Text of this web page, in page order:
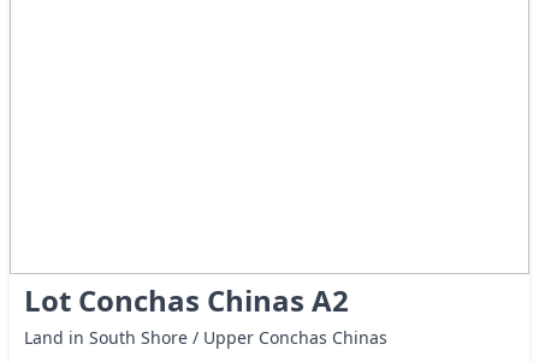
Lot Conchas Chinas A2
Land in South Shore / Upper Conchas Chinas